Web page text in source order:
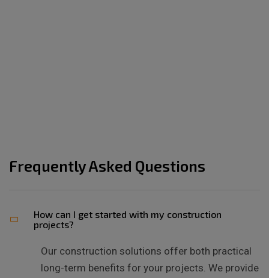
Frequently Asked Questions
How can I get started with my construction
projects?
Our construction solutions offer both practical
long-term benefits for your projects. We provide